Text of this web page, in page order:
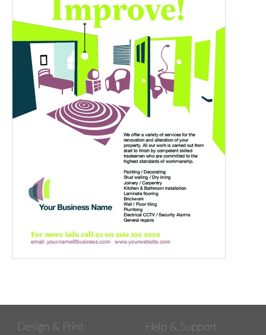
Design & Print Help & Support